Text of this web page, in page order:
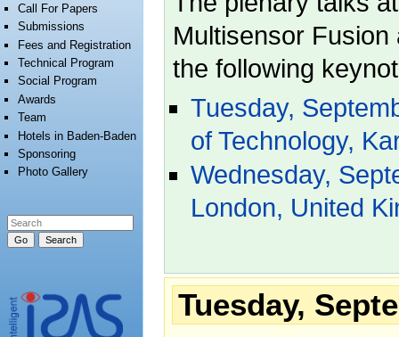
Multisensor
the following
Tuesday,
of Technology,
Wednesday,
London, United
Tuesday,
Call For Papers
Submissions
Fees and Registration
Technical Program
Social Program
Awards
Team
Hotels in Baden-Baden
Sponsoring
Photo Gallery